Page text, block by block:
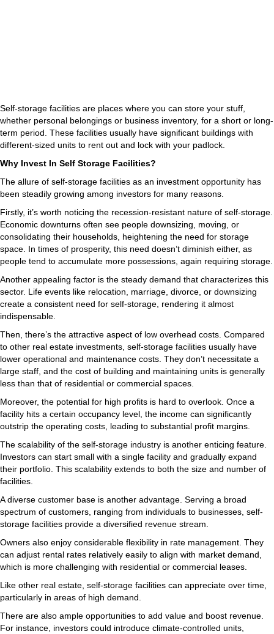
Self-storage facilities are places where you can store your stuff,
whether personal belongings or business inventory, for a short or long-
term period. These facilities usually have significant buildings with
different-sized units to rent out and lock with your padlock.
Why Invest In Self Storage Facilities?
The allure of self-storage facilities as an investment opportunity has
been steadily growing among investors for many reasons.
Firstly, it’s worth noticing the recession-resistant nature of self-storage.
Economic downturns often see people downsizing, moving, or
consolidating their households, heightening the need for storage
space. In times of prosperity, this need doesn’t diminish either, as
people tend to accumulate more possessions, again requiring storage.
Another appealing factor is the steady demand that characterizes this
sector. Life events like relocation, marriage, divorce, or downsizing
create a consistent need for self-storage, rendering it almost
indispensable.
Then, there’s the attractive aspect of low overhead costs. Compared
to other real estate investments, self-storage facilities usually have
lower operational and maintenance costs. They don’t necessitate a
large staff, and the cost of building and maintaining units is generally
less than that of residential or commercial spaces.
Moreover, the potential for high profits is hard to overlook. Once a
facility hits a certain occupancy level, the income can significantly
outstrip the operating costs, leading to substantial profit margins.
The scalability of the self-storage industry is another enticing feature.
Investors can start small with a single facility and gradually expand
their portfolio. This scalability extends to both the size and number of
facilities.
A diverse customer base is another advantage. Serving a broad
spectrum of customers, ranging from individuals to businesses, self-
storage facilities provide a diversified revenue stream.
Owners also enjoy considerable flexibility in rate management. They
can adjust rental rates relatively easily to align with market demand,
which is more challenging with residential or commercial leases.
Like other real estate, self-storage facilities can appreciate over time,
particularly in areas of high demand.
There are also ample opportunities to add value and boost revenue.
For instance, investors could introduce climate-controlled units,